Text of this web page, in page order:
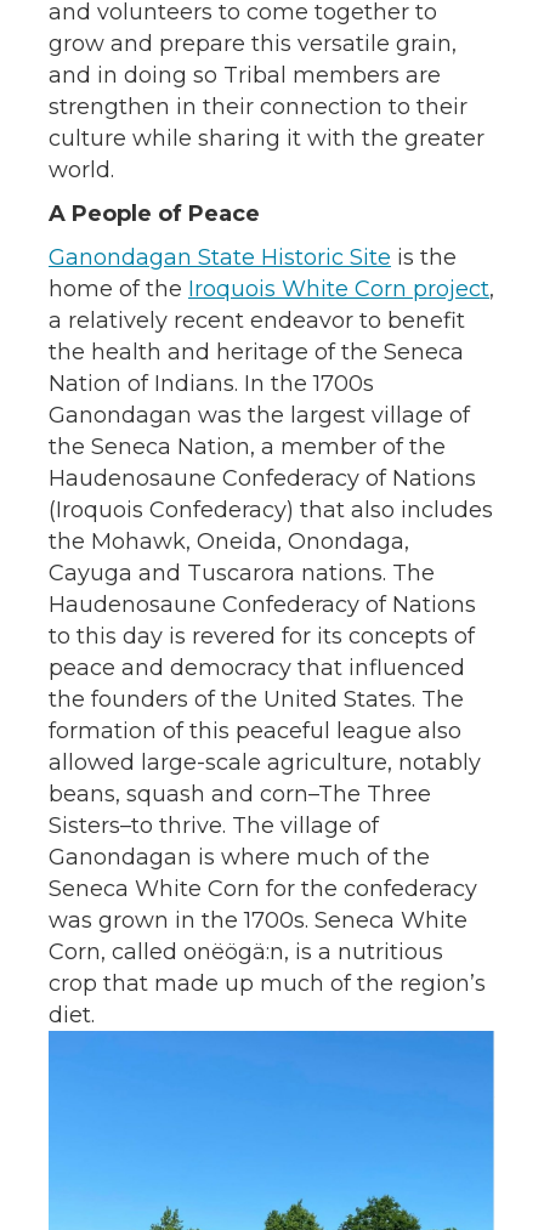
and volunteers to come together to
grow and prepare this versatile grain,
and in doing so Tribal members are
strengthen in their connection to their
culture while sharing it with the greater
world.
A People of Peace
Ganondagan State Historic Site is the
home of the Iroquois White Corn project,
a relatively recent endeavor to benefit
the health and heritage of the Seneca
Nation of Indians. In the 1700s
Ganondagan was the largest village of
the Seneca Nation, a member of the
Haudenosaune Confederacy of Nations
(Iroquois Confederacy) that also includes
the Mohawk, Oneida, Onondaga,
Cayuga and Tuscarora nations. The
Haudenosaune Confederacy of Nations
to this day is revered for its concepts of
peace and democracy that influenced
the founders of the United States. The
formation of this peaceful league also
allowed large-scale agriculture, notably
beans, squash and corn–The Three
Sisters–to thrive. The village of
Ganondagan is where much of the
Seneca White Corn for the confederacy
was grown in the 1700s. Seneca White
Corn, called onëögä:n, is a nutritious
crop that made up much of the region’s
diet.